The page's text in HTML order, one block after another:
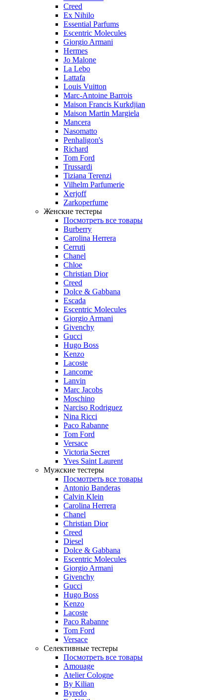
Creed
Ex Nihilo
Essential Parfums
Escentric Molecules
Giorgio Armani
Hermes
Jo Malone
La Lebo
Lattafa
Louis Vuitton
Marc-Antoine Barrois
Maison Francis Kurkdjian
Maison Martin Margiela
Mancera
Nasomatto
Penhaligon's
Richard
Tom Ford
Trussardi
Tiziana Terenzi
Vilhelm Parfumerie
Xerjoff
Zarkoperfume
Женские тестеры
Посмотреть все товары
Burberry
Carolina Herrera
Cerruti
Chanel
Chloe
Christian Dior
Creed
Dolce & Gabbana
Escada
Escentric Molecules
Giorgio Armani
Givenchy
Gucci
Hugo Boss
Kenzo
Lacoste
Lancome
Lanvin
Marc Jacobs
Moschino
Narciso Rodriguez
Nina Ricci
Paco Rabanne
Tom Ford
Versace
Victoria Secret
Yves Saint Laurent
Мужские тестеры
Посмотреть все товары
Antonio Banderas
Calvin Klein
Carolina Herrera
Chanel
Christian Dior
Creed
Diesel
Dolce & Gabbana
Escentric Molecules
Giorgio Armani
Givenchy
Gucci
Hugo Boss
Kenzo
Lacoste
Paco Rabanne
Tom Ford
Versace
Селективные тестеры
Посмотреть все товары
Amouage
Atelier Cologne
By Kilian
Byredo